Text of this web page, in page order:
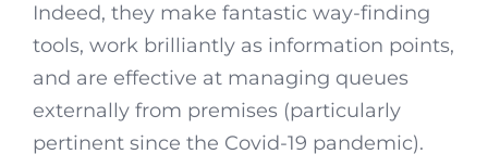
Indeed, they make fantastic way-finding
tools, work brilliantly as information points,
and are effective at managing queues
externally from premises (particularly
pertinent since the Covid-19 pandemic).